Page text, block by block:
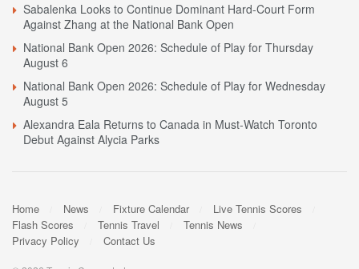
Sabalenka Looks to Continue Dominant Hard-Court Form
Against Zhang at the National Bank Open
National Bank Open 2026: Schedule of Play for Thursday
August 6
National Bank Open 2026: Schedule of Play for Wednesday
August 5
Alexandra Eala Returns to Canada in Must-Watch Toronto
Debut Against Alycia Parks
Home News Fixture Calendar
Live Tennis Scores
Flash Scores
Tennis Travel
Tennis News
Privacy Policy
Contact Us